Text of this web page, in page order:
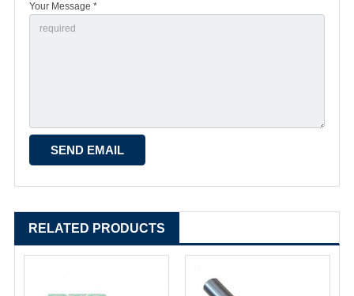
Your Message *
RELATED PRODUCTS